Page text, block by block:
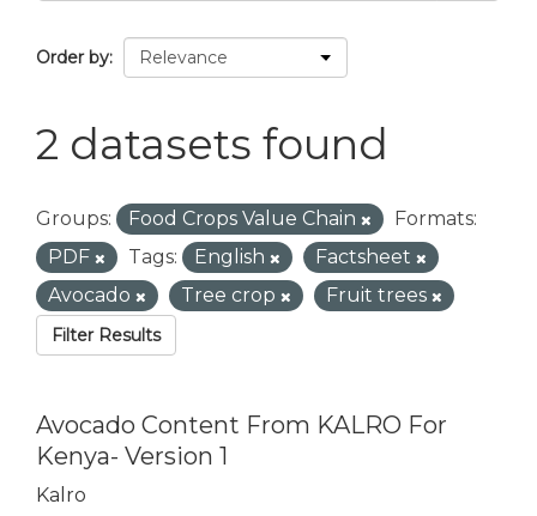
Order by
2 datasets found
Groups: Food Crops Value Chain
Formats:
PDF
Tags: English
Factsheet
Avocado
Tree crop Fruit trees
Filter Results
Avocado Content From KALRO For
Kenya- Version 1
Kalro